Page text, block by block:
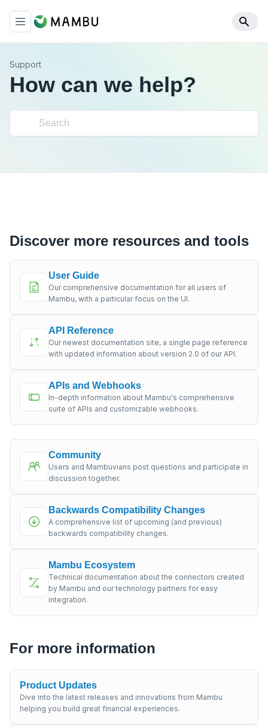
Support
How can we help?
Discover more resources and tools
User Guide
Our comprehensive documentation for all users of
Mambu, with a particular focus on the UI.
API Reference
Our newest documentation site, a single page reference
with updated information about version 2.0 of our API.
APIs and Webhooks
In-depth information about Mambu's comprehensive
suite of APIs and customizable webhooks.
Community
Users and Mambuvians post questions and participate in
discussion together.
Backwards Compatibility Changes
A comprehensive list of upcoming (and previous)
backwards compatibility changes.
Mambu Ecosystem
Technical documentation about the connectors created
by Mambu and our technology partners for easy
integration.
For more information
Product Updates
Dive into the latest releases and innovations from Mambu
helping you build great financial experiences.